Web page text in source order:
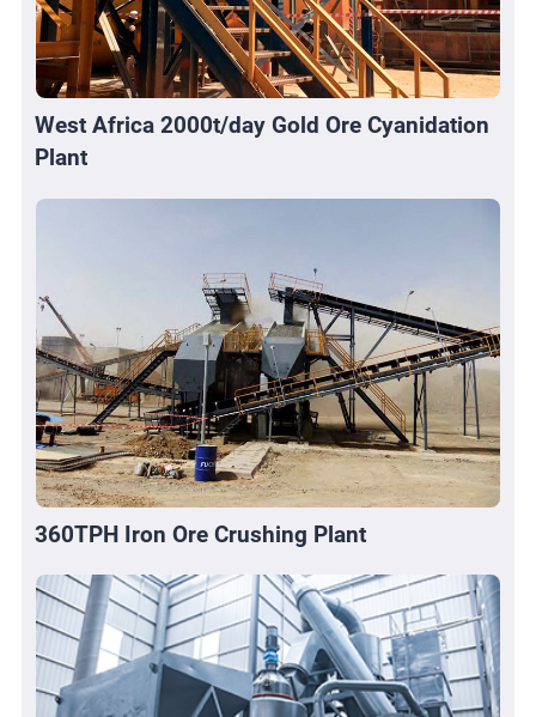
West Africa 2000t/day Gold Ore Cyanidation
Plant
360TPH Iron Ore Crushing Plant